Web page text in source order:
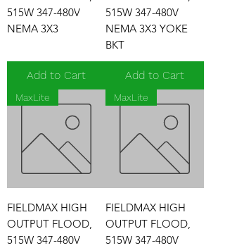
515W 347-480V
NEMA 3X3
Add to Cart
515W 347-480V
NEMA 3X3 YOKE
BKT
Add to Cart
MaxLite
FIELDMAX HIGH
OUTPUT FLOOD,
515W 347-480V
MaxLite
FIELDMAX HIGH
OUTPUT FLOOD,
515W 347-480V